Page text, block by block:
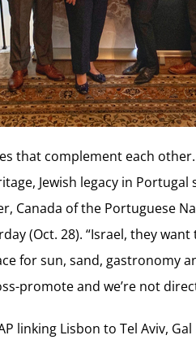
that complement each
Jewish legacy in
Canada of the Portuguese
(Oct. 28). “Israel, they
for sun, sand, gastronomy
promote and we’re not
linking Lisbon to Tel Aviv,